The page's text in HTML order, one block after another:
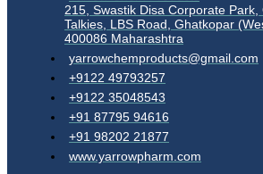
215, Swastik Disa Corporate Park,
Talkies, LBS Road, Ghatkopar
400086 Maharashtra
yarrowchemproducts@gmail.com
+9122 49793257
+9122 35048543
+91 87795 94616
+91 98202 21877
www.yarrowpharm.com